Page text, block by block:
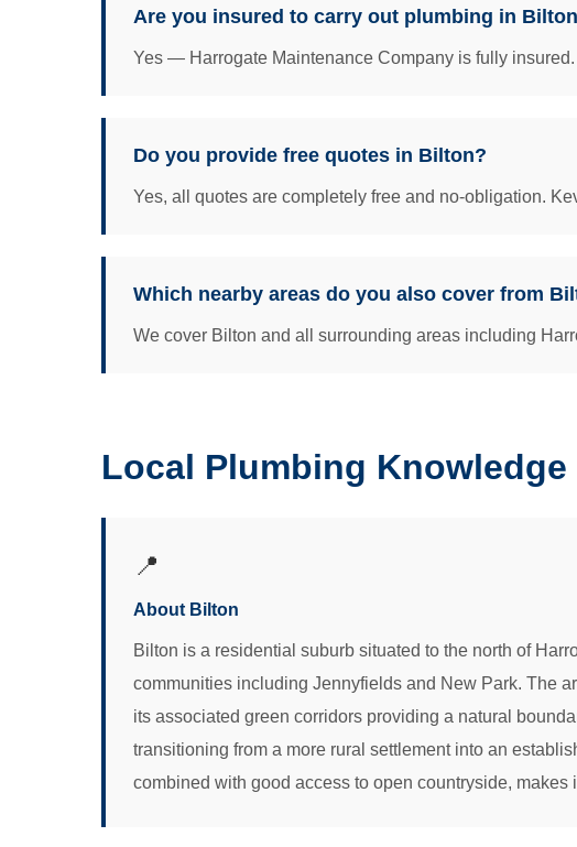
Are you insured to carry out plumbing in
Yes — Harrogate Maintenance Company is fully
Do you provide free quotes in Bilton?
Yes, all quotes are completely free and no-obligation.
Which nearby areas do you also cover from
We cover Bilton and all surrounding areas including
Local Plumbing
📍
About Bilton
Bilton is a residential suburb situated to the north of
communities including Jennyfields and New Park. The
its associated green corridors providing a natural
transitioning from a more rural settlement into an
combined with good access to open countryside,